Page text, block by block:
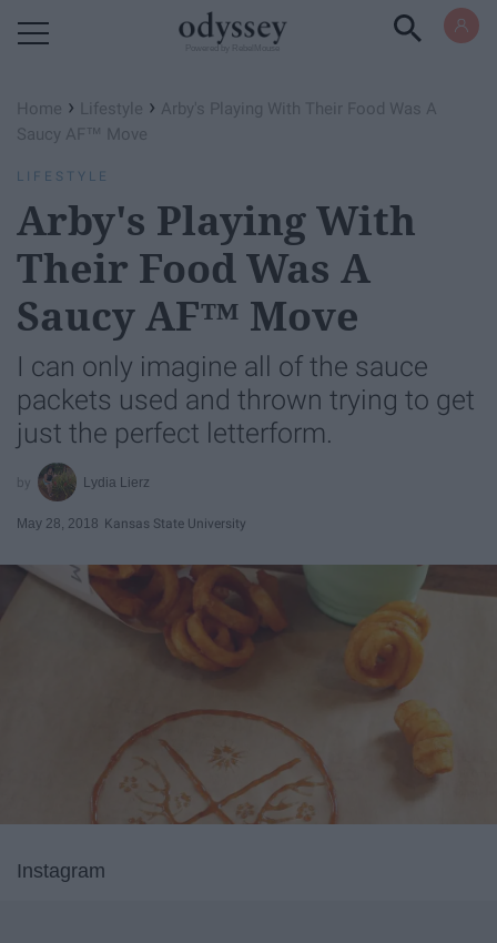
Home › Lifestyle › Arby's Playing With Their Food Was A
Saucy AF™ Move
LIFESTYLE
Arby's Playing With
Their Food Was A
Saucy AF™ Move
I can only imagine all of the sauce
packets used and thrown trying to get
just the perfect letterform.
Lydia Lierz
May 28, 2018 Kansas State University
Instagram